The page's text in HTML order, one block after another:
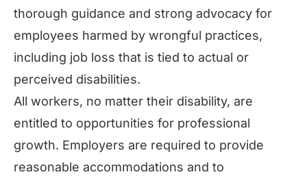
thorough guidance and strong advocacy for
employees harmed by wrongful practices,
including job loss that is tied to actual or
perceived disabilities.
All workers, no matter their disability, are
entitled to opportunities for professional
growth. Employers are required to provide
reasonable accommodations and to